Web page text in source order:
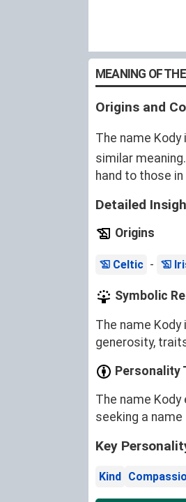
MEANING OF
Origins and
The name Kody
similar
hand to those in
Detailed
Origins
Celtic -
Symbolic
The name
generosity,
Personality
The name
seeking a
Key
Kind